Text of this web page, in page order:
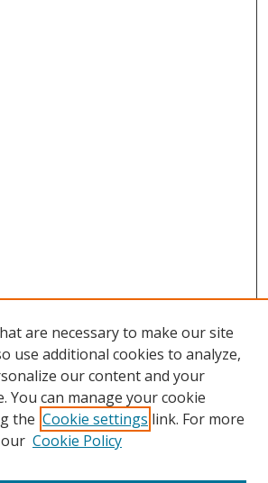
are necessary to make our site
use additional cookies to analyze,
our content and your
You can manage your cookie
the Cookie settings link. For more
Cookie Policy